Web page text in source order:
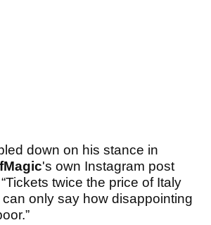
down on his stance in
's own Instagram post
twice the price of Italy
only say how disappointing